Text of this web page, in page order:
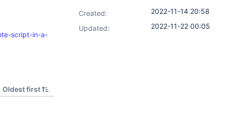
script-in-a-
Oldest first
Created:
2022-11-14 20:58
Updated:
2022-11-22 00:05